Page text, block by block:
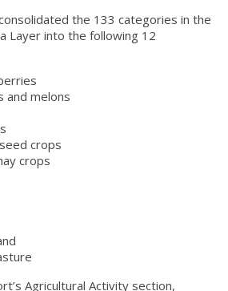
the 133 categories in the
Layer into the following 12
and melons
crops
crops
Agricultural Activity section,